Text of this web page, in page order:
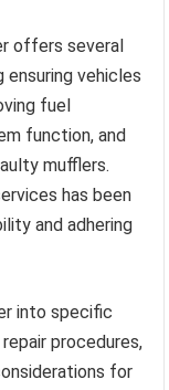
offers several
vehicles
fuel
function, and
mufflers.
has been
and adhering
into specific
procedures,
for